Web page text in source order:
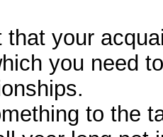
that your
you need
to the